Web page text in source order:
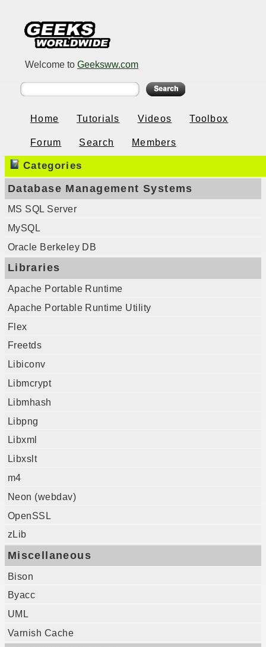
Welcome to Geeksww.com
Home Tutorials Videos Toolbox
Forum Search Members
Categories
Database Management Systems
MS SQL Server
MySQL
Oracle Berkeley DB
Libraries
Apache Portable Runtime
Apache Portable Runtime Utility
Flex
Freetds
Libiconv
Libmcrypt
Libmhash
Libpng
Libxml
Libxslt
m4
Neon (webdav)
OpenSSL
zLib
Miscellaneous
Bison
Byacc
UML
Varnish Cache